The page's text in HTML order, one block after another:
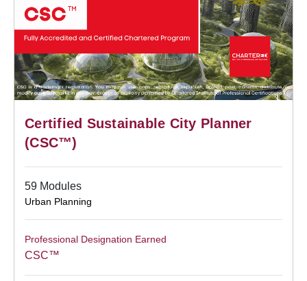
Certified Sustainable City Planner
(CSC™)
59 Modules
Urban Planning
Professional Designation Earned
CSC™